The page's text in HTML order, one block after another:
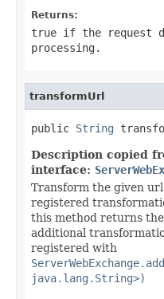
Returns:
true if the request
processing.
transformUrl
public String
Description copied
interface:
Transform the given
registered
this method returns
additional
registered with
java.lang.String>)